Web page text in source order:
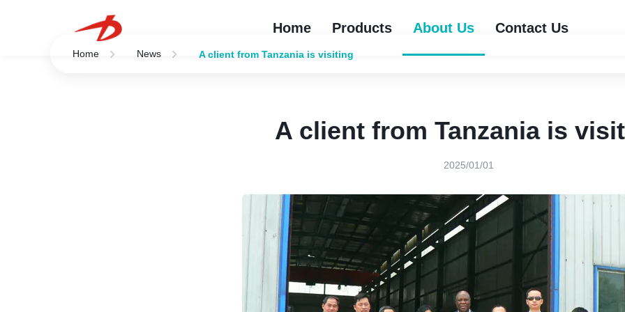
Home Products About Us Contact Us
Home News A client from Tanzania is visiting
A client from Tanzania is
2025/01/01